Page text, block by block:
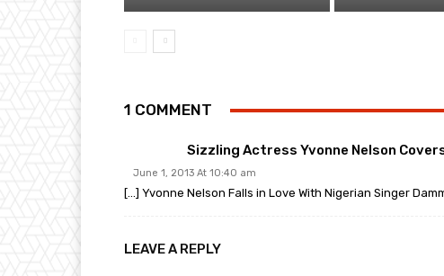
1 COMMENT
Sizzling Actress Yvonne Nelson
June 1, 2013 At 10:40 am
[…] Yvonne Nelson Falls in Love With Nigerian Singer
LEAVE A REPLY